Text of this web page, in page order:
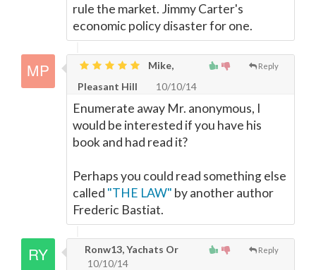
rule the market. Jimmy Carter's
economic policy disaster for one.
Reply
Mike,
Pleasant Hill
10/10/14
Enumerate away Mr. anonymous, I
would be interested if you have his
book and had read it?
Perhaps you could read something else
called "THE LAW" by another author
Frederic Bastiat.
Reply
Ronw13, Yachats Or
10/10/14